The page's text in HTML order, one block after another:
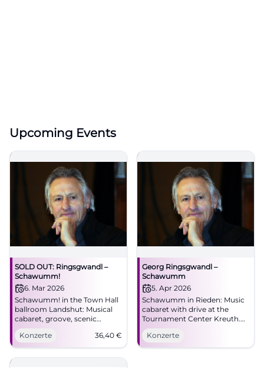
Upcoming Events
SOLD OUT: Ringsgwandl –
Schawumm!
6. Mar 2026
Schawumm! in the Town Hall
ballroom Landshut: Musical
cabaret, groove, scenic
energy. Friday, 06.03.2026, 8–
10 PM, sold out. Intense live
experience – mark the date
now. #Ringsgwandl
Konzerte 36,40 €
Georg Ringsgwandl –
Schawumm
5. Apr 2026
Schawumm in Rieden: Music
cabaret with drive at the
Tournament Center Kreuth.
05.04.2026, prices to follow.
Large hall, strong acoustics,
plenty of parking. Experience,
Konzerte